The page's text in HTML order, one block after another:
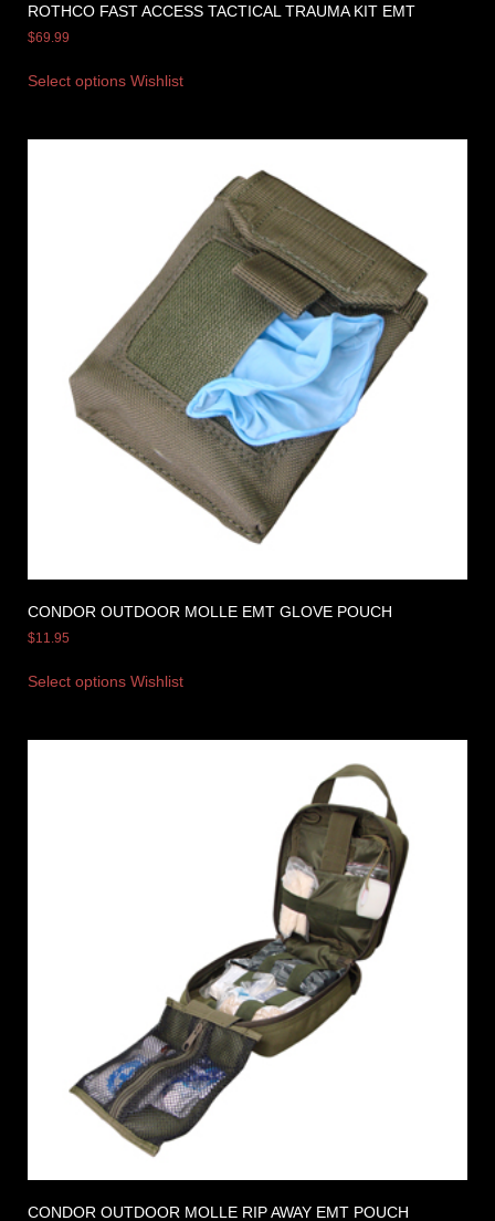
ROTHCO FAST ACCESS TACTICAL TRAUMA KIT EMT
$69.99
Select options Wishlist
CONDOR OUTDOOR MOLLE EMT GLOVE POUCH
$11.95
Select options Wishlist
CONDOR OUTDOOR MOLLE RIP AWAY EMT POUCH